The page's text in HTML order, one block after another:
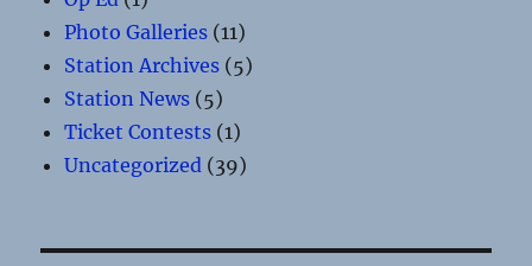
Photo Galleries (11)
Station Archives (5)
Station News (5)
Ticket Contests (1)
Uncategorized (39)